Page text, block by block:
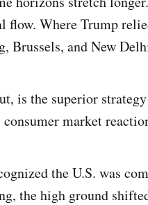
flow. Where Trump
and New
is the superior
consumer market
the U.S. was
the high ground